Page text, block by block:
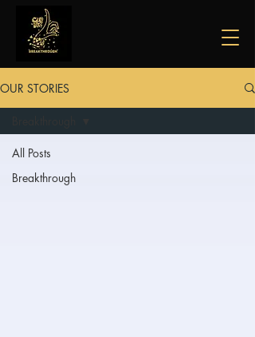
OUR STORIES
All Posts
Breakthrough